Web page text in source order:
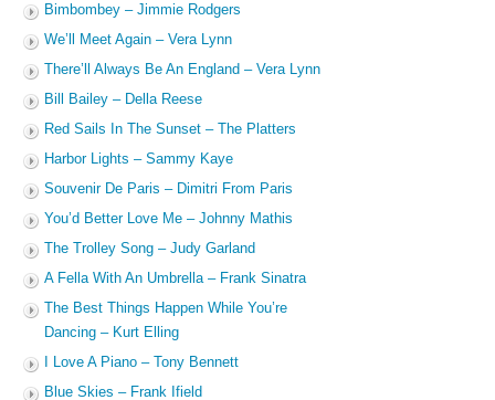
Bimbombey – Jimmie Rodgers
We’ll Meet Again – Vera Lynn
There’ll Always Be An England – Vera Lynn
Bill Bailey – Della Reese
Red Sails In The Sunset – The Platters
Harbor Lights – Sammy Kaye
Souvenir De Paris – Dimitri From Paris
You’d Better Love Me – Johnny Mathis
The Trolley Song – Judy Garland
A Fella With An Umbrella – Frank Sinatra
The Best Things Happen While You’re
Dancing – Kurt Elling
I Love A Piano – Tony Bennett
Blue Skies – Frank Ifield